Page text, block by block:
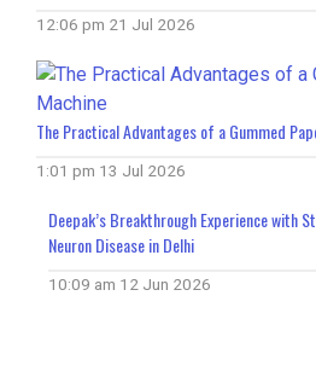
12:06 pm 21 Jul 2026
The Practical Advantages of a Gummed
1:01 pm 13 Jul 2026
Deepak’s Breakthrough Experience with
Neuron Disease in Delhi
10:09 am 12 Jun 2026